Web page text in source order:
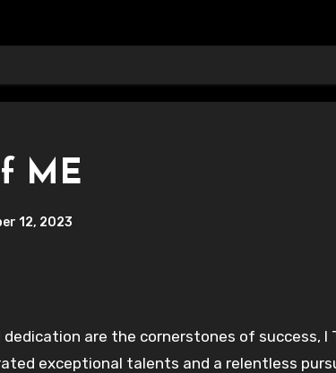
ME
12, 2023
are the cornerstones of success, I
exceptional talents and a relentless